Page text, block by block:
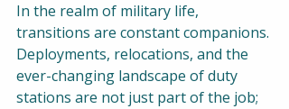
In the realm of military life,
transitions are constant companions.
Deployments, relocations, and the
ever-changing landscape of duty
stations are not just part of the job;